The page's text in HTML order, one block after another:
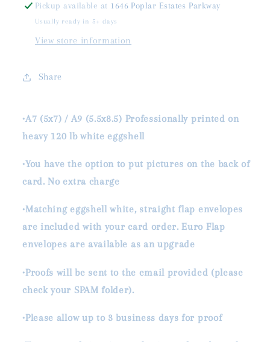
Pickup available at 1646 Poplar Estates Parkway
Usually ready in 5+ days
View store information
Share
•A7 (5x7) / A9 (5.5x8.5) Professionally printed on
heavy 120 lb white eggshell
•You have the option to put pictures on the back of
card. No extra charge
•Matching eggshell white, straight flap envelopes
are included with your card order. Euro Flap
envelopes are available as an upgrade
•Proofs will be sent to the email provided (please
check your SPAM folder).
•Please allow up to 3 business days for proof